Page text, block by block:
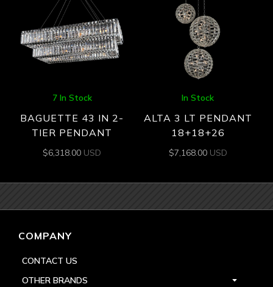
7 In Stock
BAGUETTE 43 IN 2-
TIER PENDANT
$6,318.00 USD
In Stock
ALTA 3 LT PENDANT
18+18+26
$7,168.00 USD
COMPANY
CONTACT US
OTHER BRANDS